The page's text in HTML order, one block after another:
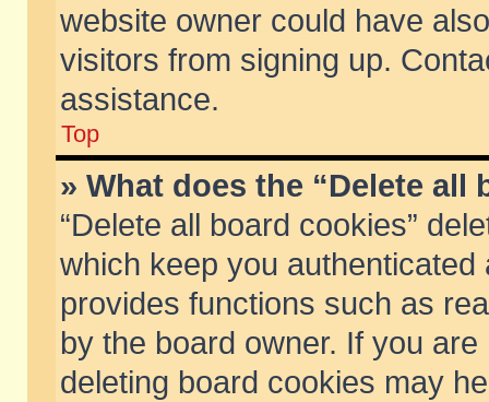
website owner could have
visitors from signing up.
assistance.
Top
» What does the “Delete all
“Delete all board cookies”
which keep you
provides functions such as
by the board owner. If you
deleting board cookies may